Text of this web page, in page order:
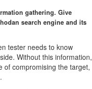
gathering. Give
search engine and its
tester needs to know
Without this information,
of compromising the target,